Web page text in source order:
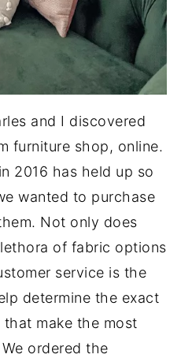
and I discovered
furniture shop, online.
2016 has held up so
wanted to purchase
Not only does
of fabric options
service is the
determine the exact
make the most
ordered the